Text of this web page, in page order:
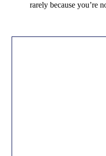
rarely because you’re